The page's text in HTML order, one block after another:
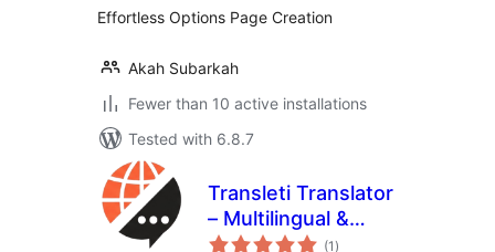
Effortless Options Page Creation
Akah Subarkah
Fewer than 10 active installations
Tested with 6.8.7
Transleti Translator
– Multilingual &
Automatic
(1 total
)